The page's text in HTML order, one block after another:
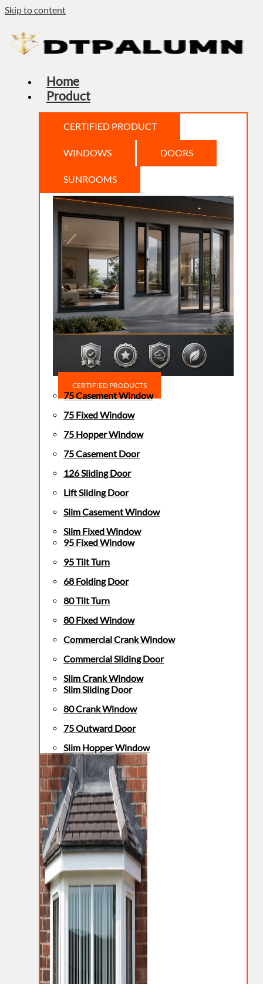
Skip to content
Home
Product
CERTIFIED PRODUCT
WINDOWS DOORS
SUNROOMS
CERTIFIED PRODUCTS
75 Casement Window
75 Fixed Window
75 Hopper Window
75 Casement Door
126 Sliding Door
Lift Sliding Door
Slim Casement Window
Slim Fixed Window
95 Fixed Window
95 Tilt Turn
68 Folding Door
80 Tilt Turn
80 Fixed Window
Commercial Crank Window
Commercial Sliding Door
Slim Crank Window
Slim Sliding Door
80 Crank Window
75 Outward Door
Slim Hopper Window